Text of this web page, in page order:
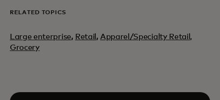
RELATED TOPICS
Large enterprise, Retail , Apparel/Specialty Retail,
Grocery